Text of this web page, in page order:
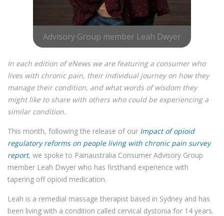
Advisory Group member Leah Dwyer
In each edition of eNews we are featuring a consumer who
lives with chronic pain, their individual journey on how they
manage their condition, and what words of wisdom they
might like to share with others who could be experiencing a
similar condition.
This month, following the release of our Impact of opioid
regulatory reforms on people living with chronic pain survey
report, we spoke to Painaustralia Consumer Advisory Group
member Leah Dwyer who has firsthand experience with
tapering off opioid medication.
Leah is a remedial massage therapist based in Sydney and has
been living with a condition called cervical dystonia for 14 years.